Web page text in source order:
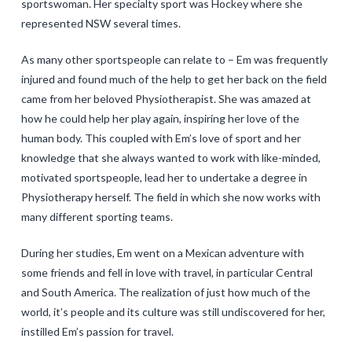
sportswoman. Her specialty sport was Hockey where she
represented NSW several times.
As many other sportspeople can relate to – Em was frequently
injured and found much of the help to get her back on the field
came from her beloved Physiotherapist. She was amazed at
how he could help her play again, inspiring her love of the
human body. This coupled with Em’s love of sport and her
knowledge that she always wanted to work with like-minded,
motivated sportspeople, lead her to undertake a degree in
Physiotherapy herself. The field in which she now works with
many different sporting teams.
During her studies, Em went on a Mexican adventure with
some friends and fell in love with travel, in particular Central
and South America. The realization of just how much of the
world, it’s people and its culture was still undiscovered for her,
instilled Em’s passion for travel.